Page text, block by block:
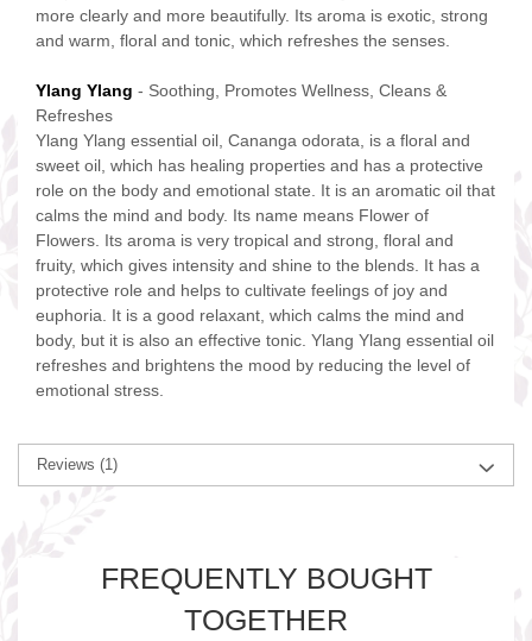
more clearly and more beautifully. Its aroma is exotic, strong
and warm, floral and tonic, which refreshes the senses.
Ylang Ylang - Soothing, Promotes Wellness, Cleans &
Refreshes
Ylang Ylang essential oil, Cananga odorata, is a floral and
sweet oil, which has healing properties and has a protective
role on the body and emotional state. It is an aromatic oil that
calms the mind and body. Its name means Flower of
Flowers. Its aroma is very tropical and strong, floral and
fruity, which gives intensity and shine to the blends. It has a
protective role and helps to cultivate feelings of joy and
euphoria. It is a good relaxant, which calms the mind and
body, but it is also an effective tonic. Ylang Ylang essential oil
refreshes and brightens the mood by reducing the level of
emotional stress.
Reviews (1)
FREQUENTLY BOUGHT
TOGETHER